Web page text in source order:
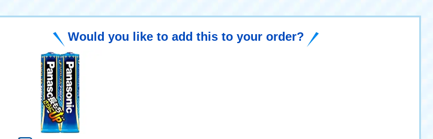
Would you like to add this to your order?